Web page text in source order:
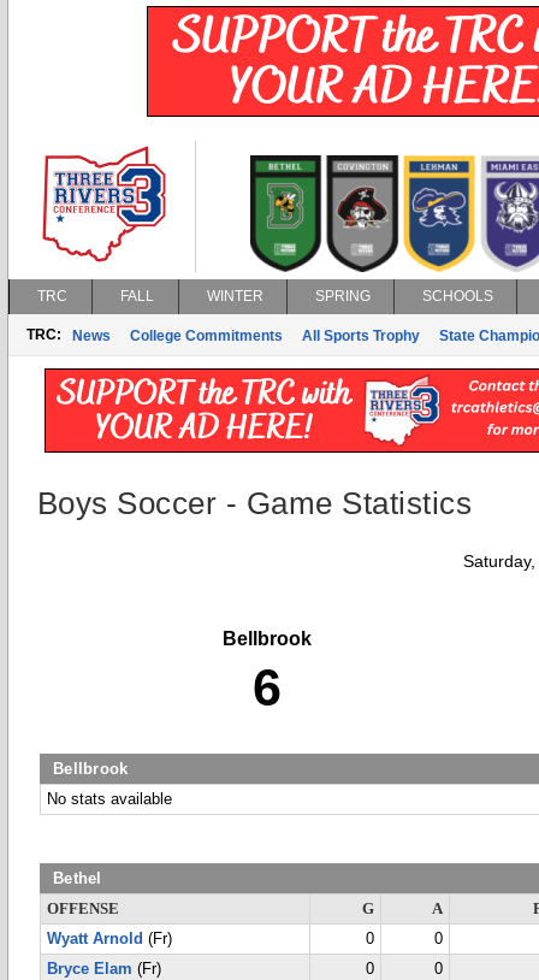
TRC FALL WINTER SPRING SCHOOLS
TRC: News College Commitments All Sports Trophy State
Boys Soccer - Game Statistics
Bellbrook
6
Bellbrook
No stats available
Bethel
OFFENSE G A
Wyatt Arnold (Fr) 0
0
Bryce Elam (Fr) 0
0